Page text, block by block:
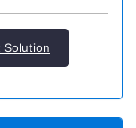
Solution